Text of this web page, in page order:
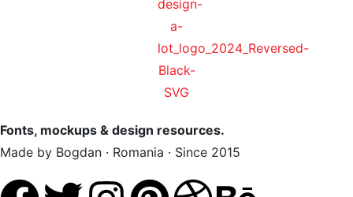
Fonts, mockups & design resources.
Made by Bogdan · Romania · Since 2015